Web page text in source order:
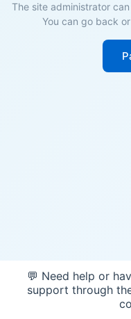
The site administrator
You can go back
💬 Need help or
support through